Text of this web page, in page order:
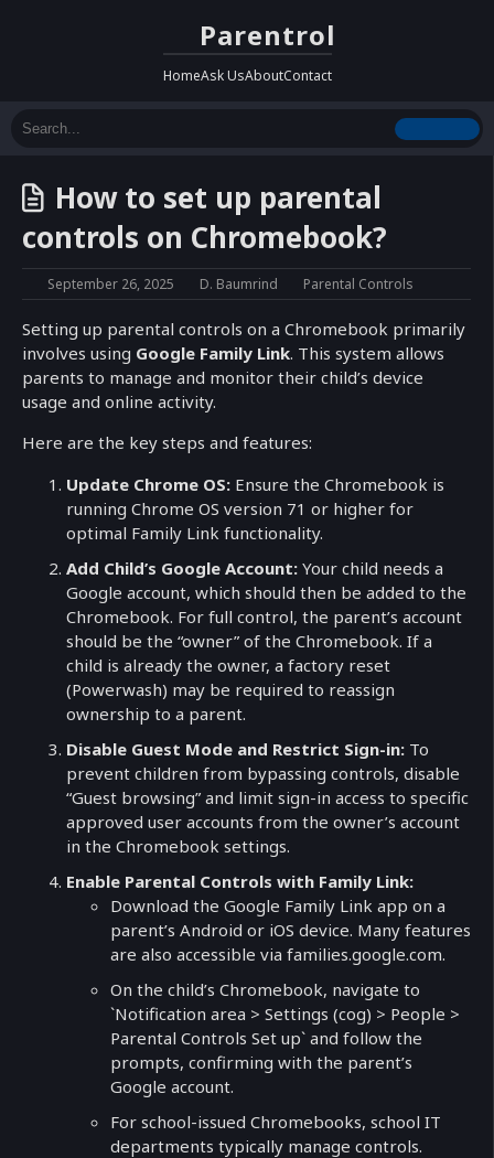
Parentrol
HomeAsk UsAboutContact
How to set up parental
controls on Chromebook?
September 26, 2025 D. Baumrind Parental Controls
Setting up parental controls on a Chromebook primarily
involves using Google Family Link. This system allows
parents to manage and monitor their child’s device
usage and online activity.
Here are the key steps and features:
Update Chrome OS: Ensure the Chromebook is
running Chrome OS version 71 or higher for
optimal Family Link functionality.
Add Child’s Google Account: Your child needs a
Google account, which should then be added to the
Chromebook. For full control, the parent’s account
should be the “owner” of the Chromebook. If a
child is already the owner, a factory reset
(Powerwash) may be required to reassign
ownership to a parent.
Disable Guest Mode and Restrict Sign-in: To
prevent children from bypassing controls, disable
“Guest browsing” and limit sign-in access to specific
approved user accounts from the owner’s account
in the Chromebook settings.
Enable Parental Controls with Family Link:
Download the Google Family Link app on a
parent’s Android or iOS device. Many features
are also accessible via families.google.com.
On the child’s Chromebook, navigate to
`Notification area > Settings (cog) > People >
Parental Controls Set up` and follow the
prompts, confirming with the parent’s
Google account.
For school-issued Chromebooks, school IT
departments typically manage controls.